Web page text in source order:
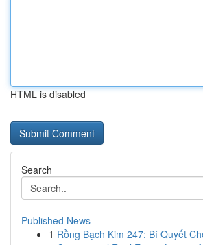
HTML is disabled
Search
Published News
1 Rồng Bạch Kim 247: Bí Quyết